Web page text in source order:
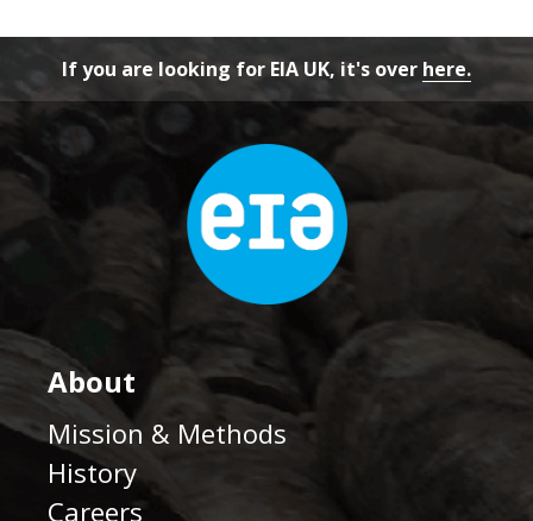
If you are looking for EIA UK, it's over here.
About
Mission & Methods
History
Careers